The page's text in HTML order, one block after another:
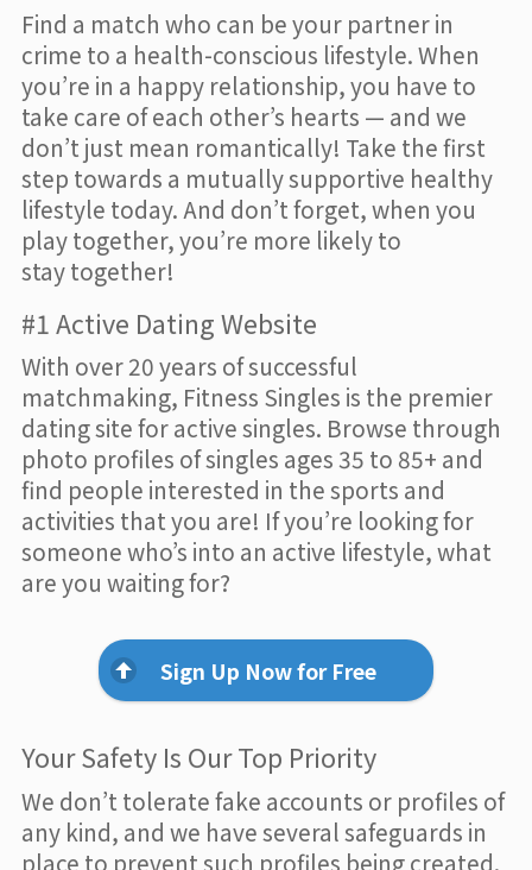
Find a match who can be your partner in
crime to a health-conscious lifestyle. When
you’re in a happy relationship, you have to
take care of each other’s hearts — and we
don’t just mean romantically! Take the first
step towards a mutually supportive healthy
lifestyle today. And don’t forget, when you
play together, you’re more likely to
stay together!
#1 Active Dating Website
With over 20 years of successful
matchmaking, Fitness Singles is the premier
dating site for active singles. Browse through
photo profiles of singles ages 35 to 85+ and
find people interested in the sports and
activities that you are! If you’re looking for
someone who’s into an active lifestyle, what
are you waiting for?
Sign Up Now for Free
Your Safety Is Our Top Priority
We don’t tolerate fake accounts or profiles of
any kind, and we have several safeguards in
place to prevent such profiles being created.